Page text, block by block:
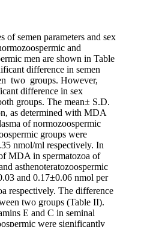
semen parameters and sex
and
men are shown in Table
difference in semen
two groups. However,
difference in sex
groups. The mean± S.D.
as determined with MDA
of normozoospermic
groups were
nmol/ml respectively. In
MDA in spermatozoa of
asthenoteratozoospermic
and 0.17±0.06 nmol per
respectively. The difference
two groups (Table II).
E and C in seminal
were significantly